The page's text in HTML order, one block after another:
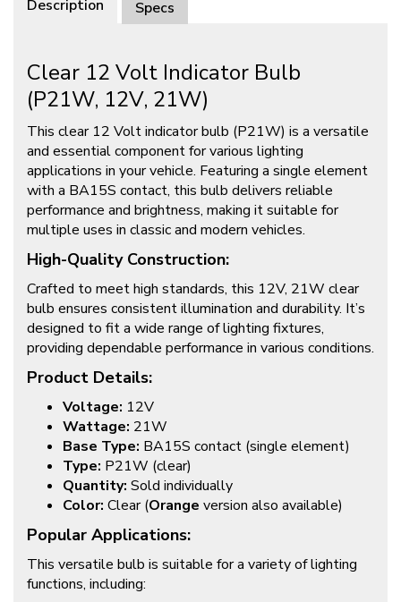
Description Specs
Clear 12 Volt Indicator Bulb
(P21W, 12V, 21W)
This clear 12 Volt indicator bulb (P21W) is a versatile
and essential component for various lighting
applications in your vehicle. Featuring a single element
with a BA15S contact, this bulb delivers reliable
performance and brightness, making it suitable for
multiple uses in classic and modern vehicles.
High-Quality Construction:
Crafted to meet high standards, this 12V, 21W clear
bulb ensures consistent illumination and durability. It’s
designed to fit a wide range of lighting fixtures,
providing dependable performance in various conditions.
Product Details:
Voltage: 12V
Wattage: 21W
Base Type: BA15S contact (single element)
Type: P21W (clear)
Quantity: Sold individually
Color: Clear (Orange version also available)
Popular Applications:
This versatile bulb is suitable for a variety of lighting
functions, including: